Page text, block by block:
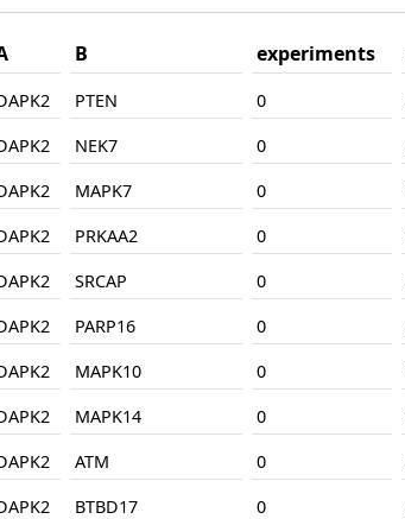
B experiments
PTEN 0
NEK7 0
MAPK7 0
PRKAA2 0
SRCAP 0
PARP16 0
MAPK10 0
MAPK14 0
ATM 0
BTBD17 0